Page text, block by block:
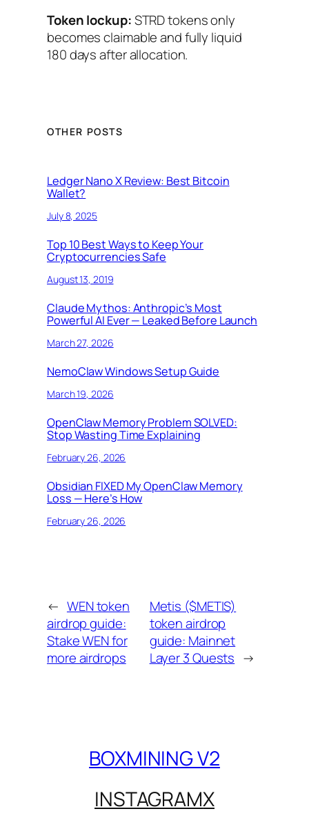
Token lockup:STRD tokens only
becomes claimable and fully liquid
180 days after allocation.
OTHER POSTS
Ledger Nano X Review: Best Bitcoin
Wallet?
July 8, 2025
Top 10 Best Ways to Keep Your
Cryptocurrencies Safe
August 13, 2019
Claude Mythos: Anthropic’s Most
Powerful AI Ever — Leaked Before Launch
March 27, 2026
NemoClaw Windows Setup Guide
March 19, 2026
OpenClaw Memory Problem SOLVED:
Stop Wasting Time Explaining
February 26, 2026
Obsidian FIXED My OpenClaw Memory
Loss — Here’s How
February 26, 2026
← WEN token
airdrop guide:
Stake WEN for
more airdrops
Metis ($METIS)
token airdrop
guide: Mainnet
Layer 3 Quests →
BOXMINING V2
INSTAGRAMX